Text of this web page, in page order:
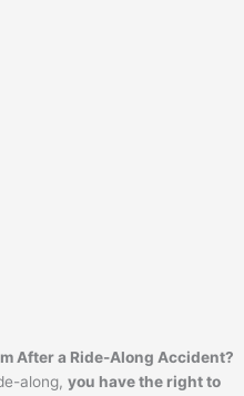
After a Ride-Along Accident?
along, you have the right to